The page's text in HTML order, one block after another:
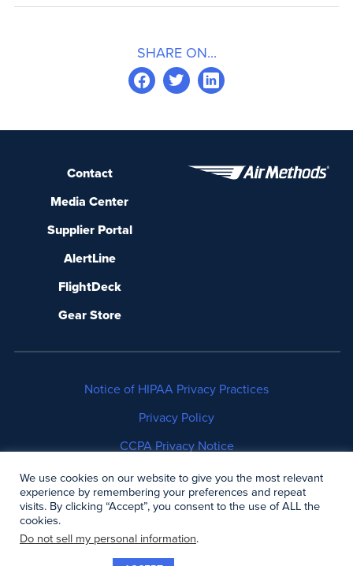
SHARE ON...
Contact
Media Center
Supplier Portal
AlertLine
FlightDeck
Gear Store
Notice of HIPAA Privacy Practices
Privacy Policy
CCPA Privacy Notice
No Surprises Act Disclosure
Copyright © 2006-2026 Air Methods. All rights
reserved.
We use cookies on our website to give you the most relevant
experience by remembering your preferences and repeat
visits. By clicking “Accept”, you consent to the use of ALL the
cookies.
Do not sell my personal information.